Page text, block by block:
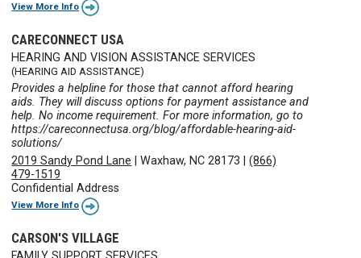
View More Info
CARECONNECT USA
HEARING AND VISION ASSISTANCE SERVICES
(HEARING AID ASSISTANCE)
Provides a helpline for those that cannot afford hearing
aids. They will discuss options for payment assistance and
help. No income requirement. For more information, go to
https://careconnectusa.org/blog/affordable-hearing-aid-
solutions/
2019 Sandy Pond Lane |Waxhaw, NC 28173 |(866)
479-1519
Confidential Address
View More Info
CARSON'S VILLAGE